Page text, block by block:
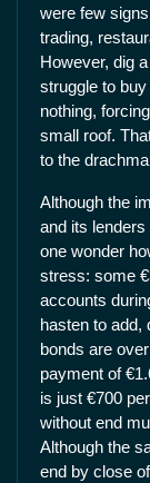
were few
trading,
However, dig
struggle to
nothing,
small roof.
to the
Although the
and its
one wonder
stress: some
accounts
hasten to add,
bonds are
payment of
is just €700
without end
Although the
end by close